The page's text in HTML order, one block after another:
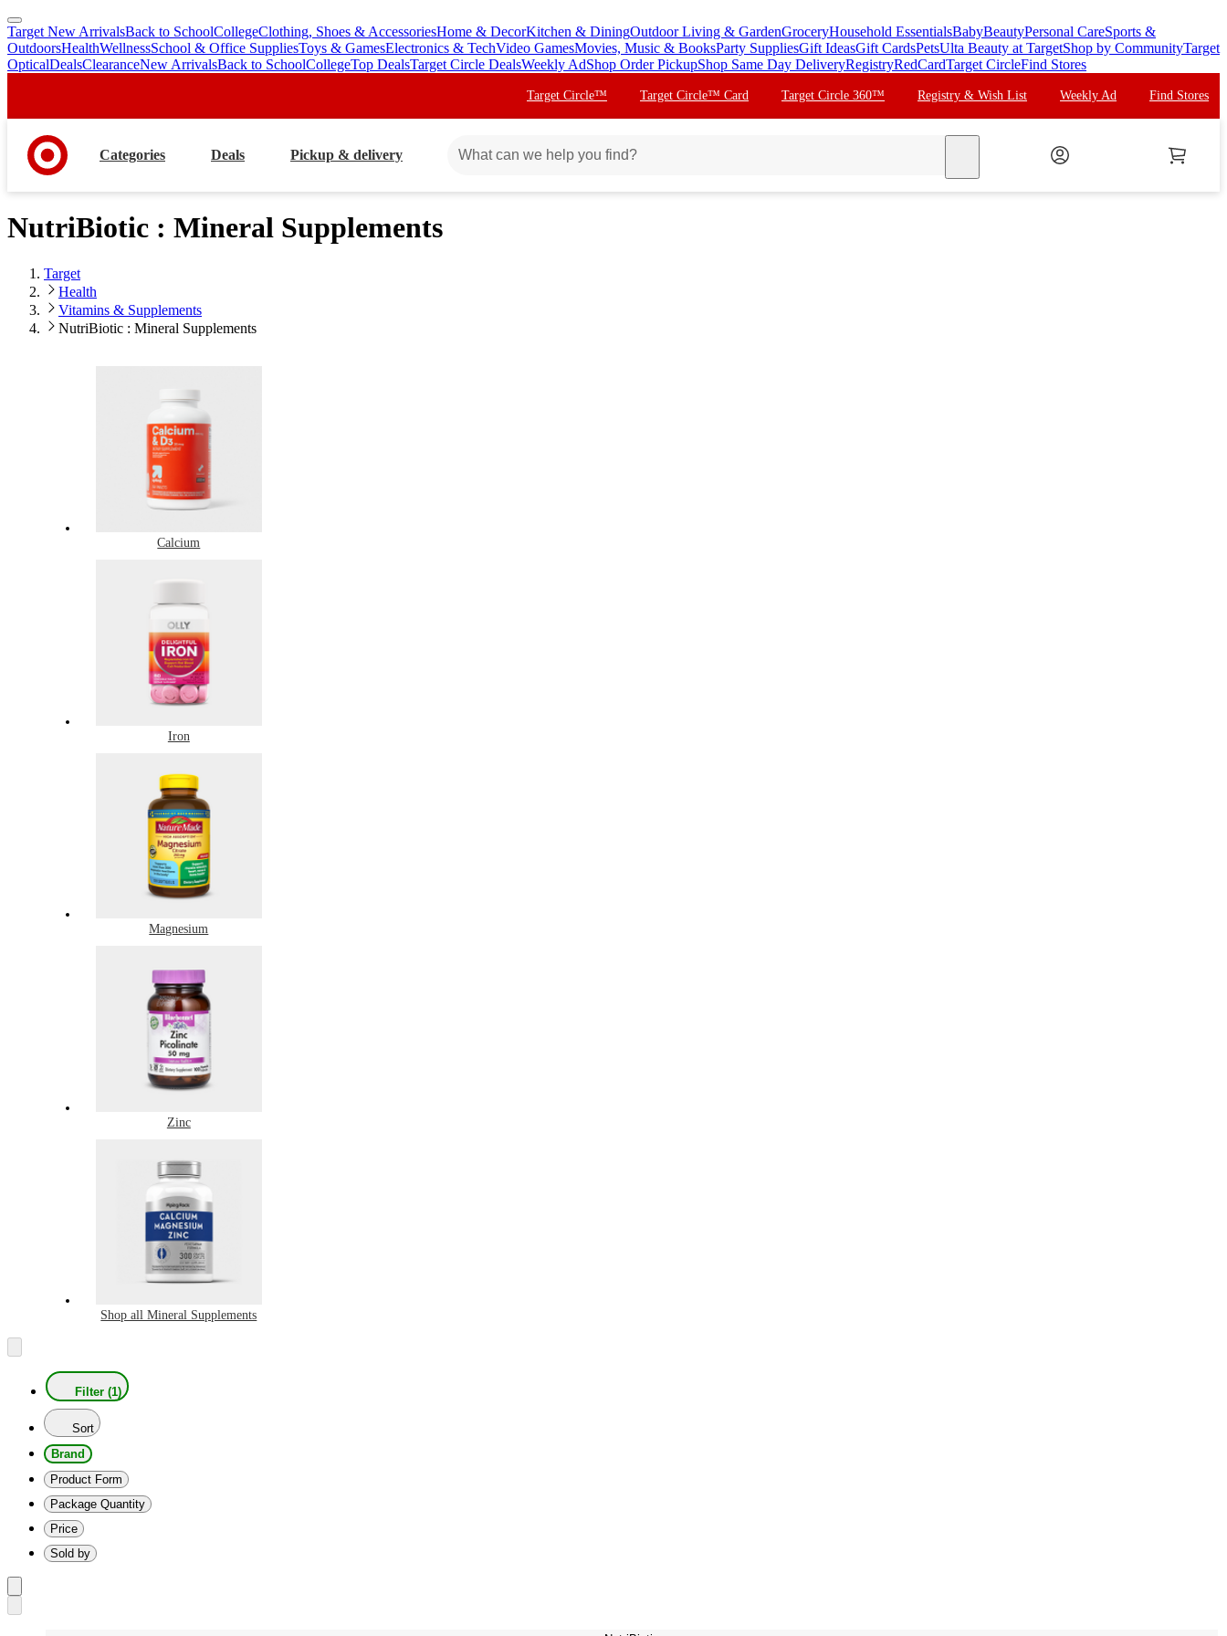
skip
to
main
skip
to
footer
Target New ArrivalsBack to SchoolCollegeClothing, Shoes & AccessoriesHome & DecorKitchen & DiningOutdoor Living & GardenGroceryHousehold EssentialsBabyBeautyPersonal CareSports &
OutdoorsHealthWellnessSchool & Office SuppliesToys & GamesElectronics & TechVideo GamesMovies, Music & BooksParty SuppliesGift IdeasGift CardsPetsUlta Beauty at TargetShop by CommunityTarget
OpticalDealsClearanceNew ArrivalsBack to SchoolCollegeTop DealsTarget Circle DealsWeekly AdShop Order PickupShop Same Day DeliveryRegistryRedCardTarget CircleFind Stores
Target Circle™ Target Circle™ Card Target Circle 360™ Registry & Wish List Weekly Ad Find Stores
Categories Deals Pickup & delivery
NutriBiotic : Mineral Supplements
Target
Health
Vitamins & Supplements
NutriBiotic : Mineral Supplements
Calcium
Iron
Magnesium
Zinc
Shop all Mineral Supplements
Filter (1)
Sort
Brand
Product Form
Package Quantity
Price
Sold by